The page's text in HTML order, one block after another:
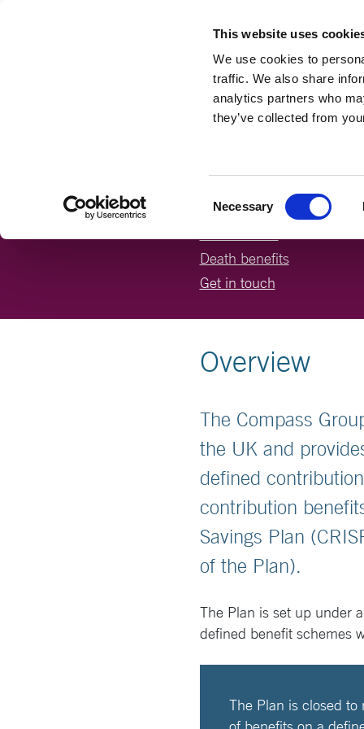
This website uses
We use cookies to
traffic. We also share
analytics partners who
they’ve collected from
Necessary
ABOUT
Death benefits
Get in touch
Overview
The Compass
the UK and
defined
contribution
Savings Plan
of the Plan).
The Plan is set up under
defined benefit schemes
The Plan is closed